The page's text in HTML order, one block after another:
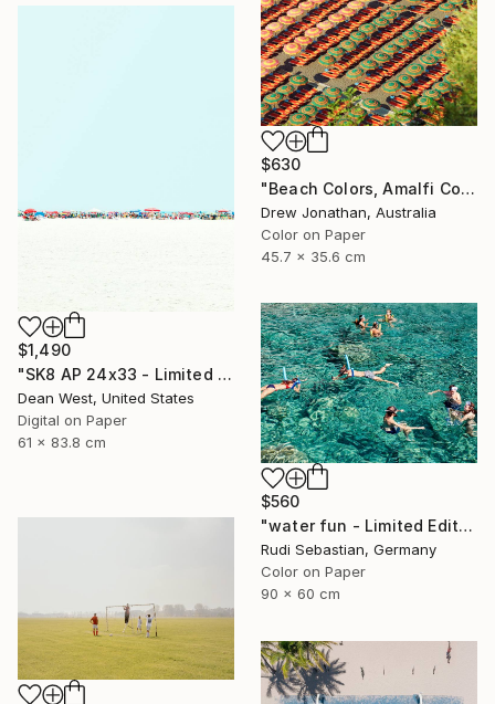
$630
"Beach Colors, Amalfi Coast, Italy -" Photograph
Drew Jonathan, Australia
Color on Paper
45.7 x 35.6 cm
$1,490
"SK8 AP 24x33 - Limited Edition of 2" Photograph
Dean West, United States
Digital on Paper
61 x 83.8 cm
$560
"water fun - Limited Edition of 10" Photograph
Rudi Sebastian, Germany
Color on Paper
90 x 60 cm